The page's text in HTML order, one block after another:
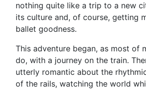
nothing quite like a trip to a new
its culture and, of course, getting
ballet goodness.
This adventure began, as most of
do, with a journey on the train.
utterly romantic about the
of the rails, watching the world